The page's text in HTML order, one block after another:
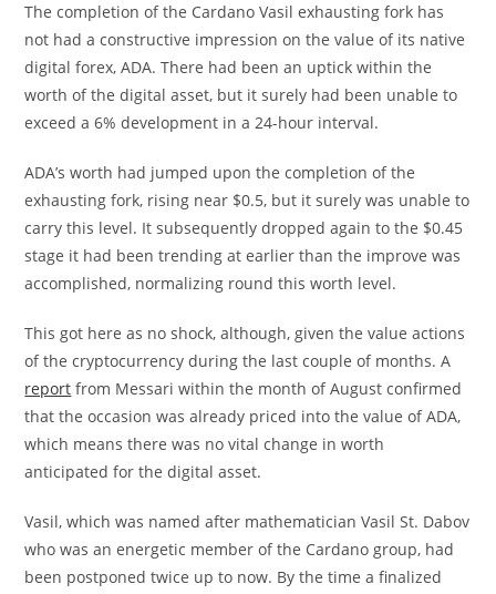
The completion of the Cardano Vasil exhausting fork has
not had a constructive impression on the value of its native
digital forex, ADA. There had been an uptick within the
worth of the digital asset, but it surely had been unable to
exceed a 6% development in a 24-hour interval.
ADA’s worth had jumped upon the completion of the
exhausting fork, rising near $0.5, but it surely was unable to
carry this level. It subsequently dropped again to the $0.45
stage it had been trending at earlier than the improve was
accomplished, normalizing round this worth level.
This got here as no shock, although, given the value actions
of the cryptocurrency during the last couple of months. A
report from Messari within the month of August confirmed
that the occasion was already priced into the value of ADA,
which means there was no vital change in worth
anticipated for the digital asset.
Vasil, which was named after mathematician Vasil St. Dabov
who was an energetic member of the Cardano group, had
been postponed twice up to now. By the time a finalized